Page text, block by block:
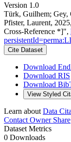
Version 1.0
Türk, Guilhem; Gey,
Pfister, Laurent,
Cross-Reference *]",
Cite Dataset
Download
Download RIS
Download
View Styled
Learn about Data
Contact OwnerShare
Dataset Metrics
0 Downloads